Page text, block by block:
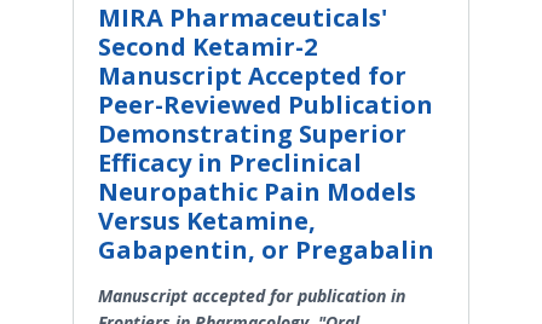
MIRA Pharmaceuticals'
Second Ketamir-2
Manuscript Accepted for
Peer-Reviewed Publication
Demonstrating Superior
Efficacy in Preclinical
Neuropathic Pain Models
Versus Ketamine,
Gabapentin, or Pregabalin
Manuscript accepted for publication in